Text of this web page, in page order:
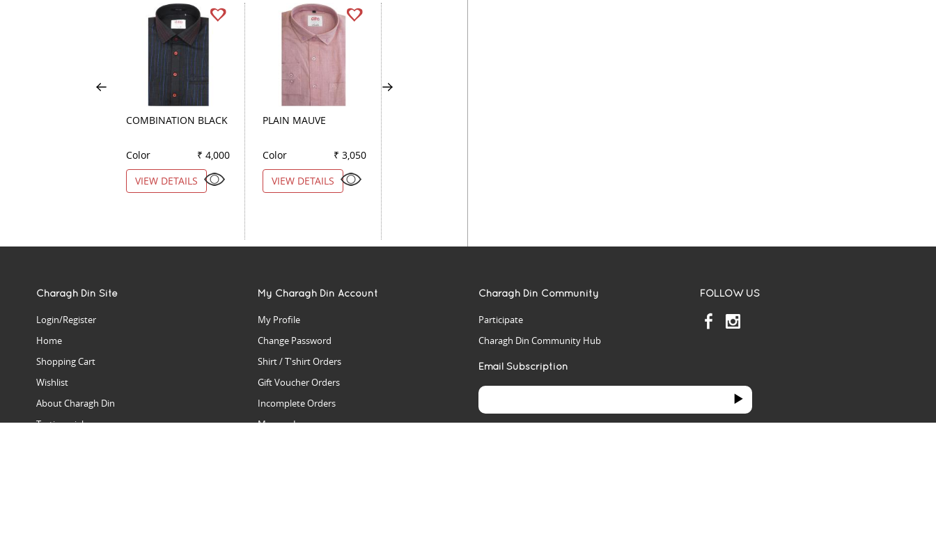
COMBINATION BLACK
Color
₹ 4,000
VIEW DETAILS
PLAIN MAUVE
Color
₹ 3,050
VIEW DETAILS
Charagh Din Site
Login/Register
Home
Shopping Cart
Wishlist
About Charagh Din
Testimonials
My Charagh Din Account
My Profile
Change Password
Shirt / T'shirt Orders
Gift Voucher Orders
Incomplete Orders
Manage Issues
Charagh Din Community
Participate
Charagh Din Community Hub
FOLLOW US
Email Subscription